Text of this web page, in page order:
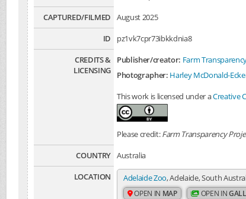
CAPTURED/FILMED
August 2025
ID
pz1vk7cpr73ibkkdnia8
CREDITS &
LICENSING
Publisher/creator: Farm
Photographer: Harley McDonald-
This work is licensed under aCreative
Please credit:Farm Transparency
COUNTRY Australia
LOCATION
Adelaide Zoo, Adelaide, South
OPEN IN MAP OPEN IN